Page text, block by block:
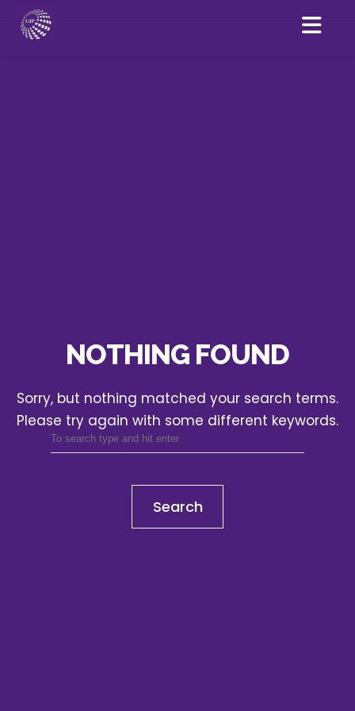
NOTHING FOUND
Sorry, but nothing matched your search terms.
Please try again with some different keywords.
Search